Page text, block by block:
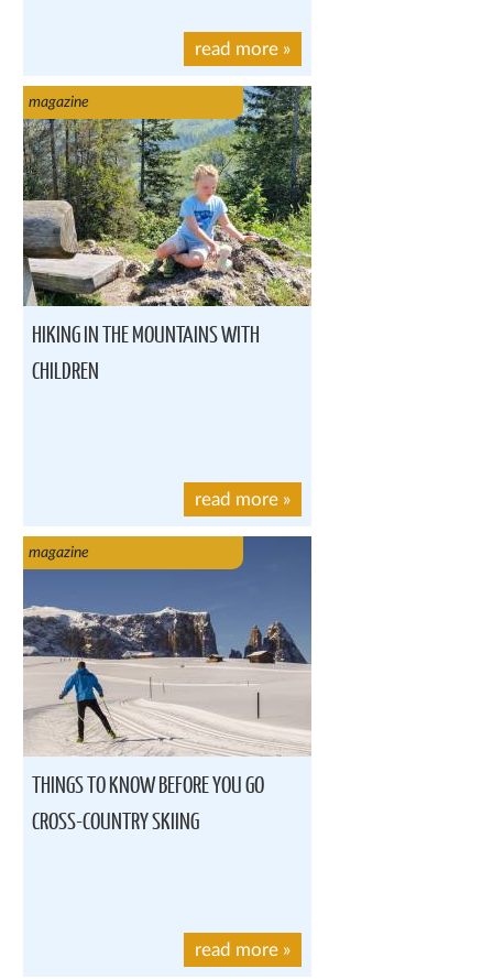
read more »
magazine
HIKING IN THE MOUNTAINS WITH
CHILDREN
read more »
magazine
THINGS TO KNOW BEFORE YOU GO
CROSS-COUNTRY SKIING
read more »